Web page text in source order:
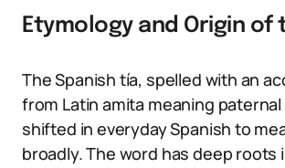
Etymology and Origin of
The Spanish tía, spelled with an
from Latin amita meaning
shifted in everyday Spanish to
broadly. The word has deep roots